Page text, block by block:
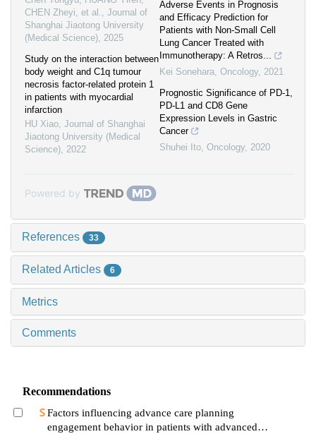
CHEN Zheyi, et al., Journal of
Shanghai Jiaotong University
(Medical Science), 2025
Study on the interaction between
body weight and C1q tumour
necrosis factor-related protein 1
in patients with myocardial
infarction
HU Xiao, Journal of Shanghai
Jiaotong University (Medical
Science), 2022
Adverse Events in Prognosis
and Efficacy Prediction for
Patients with Non-Small Cell
Lung Cancer Treated with
Immunotherapy: A Retros...
Kei Sonehara, Oncology, 2021
Prognostic Significance of PD-1,
PD-L1 and CD8 Gene
Expression Levels in Gastric
Cancer
Shuhei Ito, Oncology, 2020
Powered by
References 33
Related Articles 6
Metrics
Comments
Recommendations
Factors influencing advance care planning
engagement behavior in patients with advanced